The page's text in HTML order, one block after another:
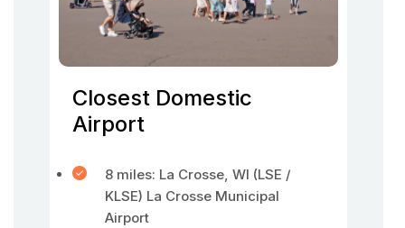
Closest Domestic
Airport
8 miles: La Crosse, WI (LSE /
KLSE) La Crosse Municipal
Airport